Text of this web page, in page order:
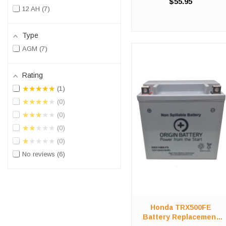
12 AH 7
Type
AGM 7
Rating
★★★★★ 1
★★★★★ 0
★★★★★ 0
★★★★★ 0
★★★★★
0
No reviews 6
The ORX14BS battery is a
Honda TRX500FE
Battery Replacement